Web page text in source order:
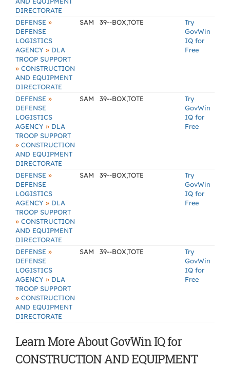
DIRECTORATE
DEFENSE »
DEFENSE
LOGISTICS
AGENCY » DLA
TROOP SUPPORT
» CONSTRUCTION
AND EQUIPMENT
DIRECTORATE
SAM 39--BOX,TOTE
Try
GovWin
IQ for
Free
DEFENSE »
DEFENSE
LOGISTICS
AGENCY » DLA
TROOP SUPPORT
» CONSTRUCTION
AND EQUIPMENT
DIRECTORATE
SAM 39--BOX,TOTE
Try
GovWin
IQ for
Free
DEFENSE »
DEFENSE
LOGISTICS
AGENCY » DLA
TROOP SUPPORT
» CONSTRUCTION
AND EQUIPMENT
DIRECTORATE
SAM 39--BOX,TOTE
Try
GovWin
IQ for
Free
DEFENSE »
DEFENSE
LOGISTICS
AGENCY » DLA
TROOP SUPPORT
» CONSTRUCTION
AND EQUIPMENT
DIRECTORATE
SAM 39--BOX,TOTE
Try
GovWin
IQ for
Free
Learn More About GovWin IQ for
CONSTRUCTION AND EQUIPMENT